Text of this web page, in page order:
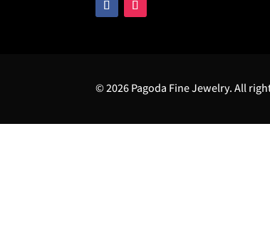
© 2026 Pagoda Fine Jewelry. All